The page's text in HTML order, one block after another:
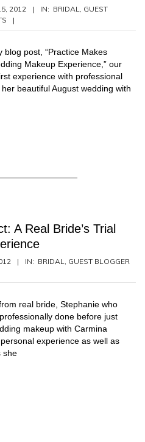
2012 IN: BRIDAL, GUEST
post, “Practice Makes
Makeup Experience,” our
experience with professional
beautiful August wedding with
A Real Bride’s Trial
IN: BRIDAL
GUEST BLOGGER
real bride, Stephanie who
done before just
makeup with Carmina
experience as well as
she